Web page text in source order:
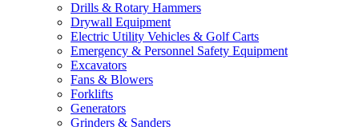
Drills & Rotary Hammers
Drywall Equipment
Electric Utility Vehicles & Golf Carts
Emergency & Personnel Safety Equipment
Excavators
Fans & Blowers
Forklifts
Generators
Grinders & Sanders